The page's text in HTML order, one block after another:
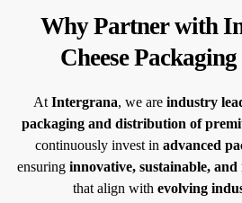
Why Partner with
Cheese
At Intergrana, we are industry
packaging and distribution of
continuously invest in advanced
ensuring innovative, sustainable,
that align with evolving